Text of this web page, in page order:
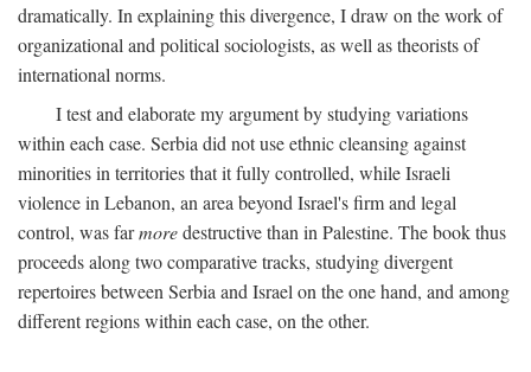
dramatically. In explaining this divergence, I draw on the work of
organizational and political sociologists, as well as theorists of
international norms.
I test and elaborate my argument by studying variations
within each case. Serbia did not use ethnic cleansing against
minorities in territories that it fully controlled, while Israeli
violence in Lebanon, an area beyond Israel's firm and legal
control, was farmoredestructive than in Palestine. The book thus
proceeds along two comparative tracks, studying divergent
repertoires between Serbia and Israel on the one hand, and among
different regions within each case, on the other.